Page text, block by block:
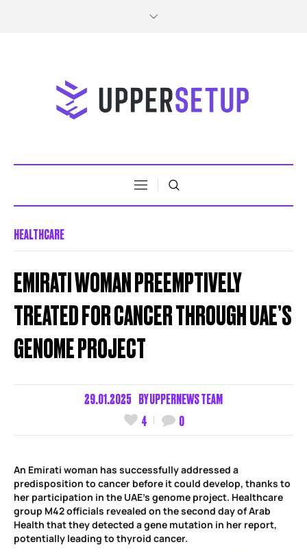
HEALTHCARE
EMIRATI WOMAN PREEMPTIVELY
TREATED FOR CANCER THROUGH UAE’S
GENOME PROJECT
29.01.2025 BYUPPERNEWS TEAM
4
0
An Emirati woman has successfully addressed a
predisposition to cancer before it could develop, thanks to
her participation in the UAE’s genome project. Healthcare
group M42 officials revealed on the second day of Arab
Health that they detected a gene mutation in her report,
potentially leading to thyroid cancer.